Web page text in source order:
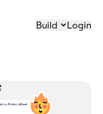
Build Login